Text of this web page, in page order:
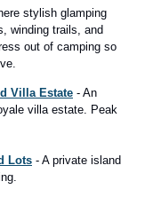
stylish glamping
winding trails, and
out of camping so
Villa Estate - An
villa estate. Peak
Lots - A private island